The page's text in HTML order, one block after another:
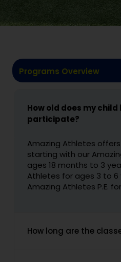
Programs Overview
How old does my
participate?
Amazing Athletes
starting with our
ages 18 months to 3
Athletes for ages 3 to 6
Amazing Athletes P.E.
How long are the